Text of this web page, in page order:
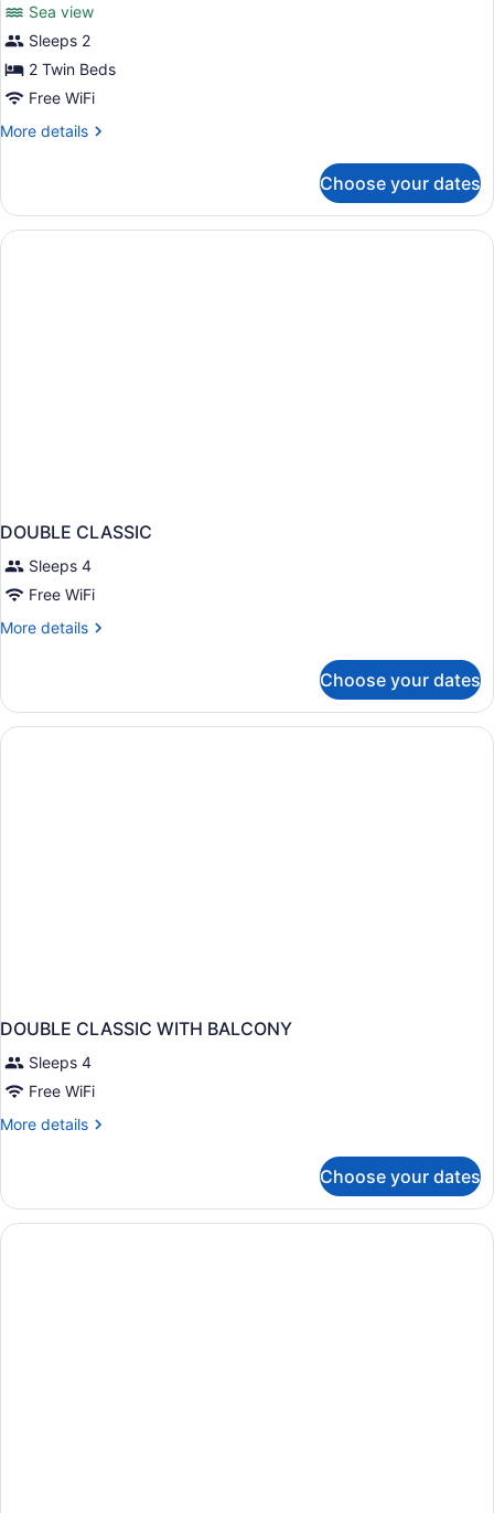
Superior
Twin
Room,
Balcony,
Sea
Sea view
Sleeps 2
2 Twin Beds
Free WiFi
More details
More
Twin
Room,
Balcony,
Choose your dates
DOUBLE CLASSIC
Sleeps 4
Free WiFi
More details
More
CLASSIC
Choose your dates
DOUBLE CLASSIC WITH BALCONY
Sleeps 4
Free WiFi
More details
More
CLASSIC
WITH
BALCONY
Choose your dates